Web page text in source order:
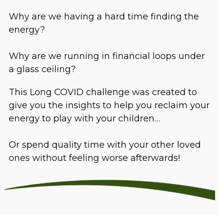
Why are we having a hard time finding the
energy?
Why are we running in financial loops under
a glass ceiling?
This Long COVID challenge was created to
give you the insights to help you reclaim your
energy to play with your children…
Or spend quality time with your other loved
ones without feeling worse afterwards!